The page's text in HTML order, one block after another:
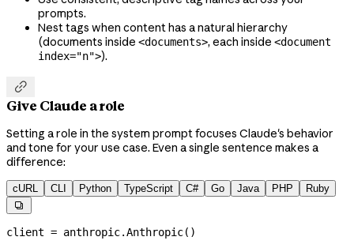
prompts.
Nest tags when content has a natural hierarchy
(documents inside <documents>, each inside <document
index="n">).

Give Claude a role
Setting a role in the system prompt focuses Claude's behavior
and tone for your use case. Even a single sentence makes a
difference:
cURL CLI Python TypeScript C# Go Java PHP Ruby

client = anthropic.Anthropic()